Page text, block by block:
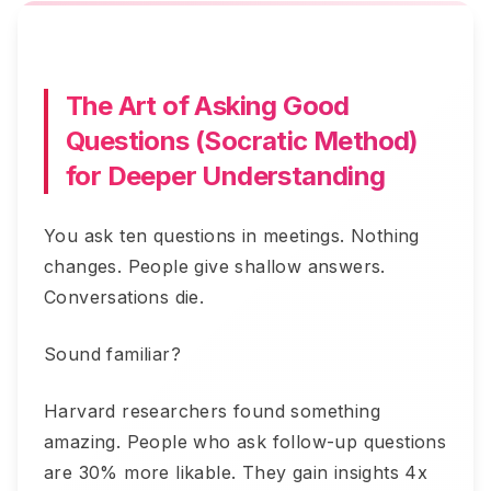
The Art of Asking Good
Questions (Socratic Method)
for Deeper Understanding
You ask ten questions in meetings. Nothing
changes. People give shallow answers.
Conversations die.
Sound familiar?
Harvard researchers found something
amazing. People who ask follow-up questions
are 30% more likable. They gain insights 4x